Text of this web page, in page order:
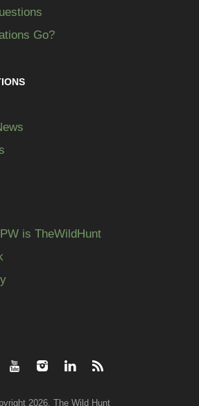
Go?
is TheWildHunt
2026, The Wild Hunt